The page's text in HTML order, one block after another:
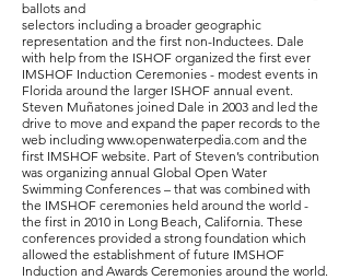
ballots and
selectors including a broader geographic
representation and the first non-Inductees. Dale
with help from the ISHOF organized the first ever
IMSHOF Induction Ceremonies - modest events in
Florida around the larger ISHOF annual event.
Steven Muñatones joined Dale in 2003 and led the
drive to move and expand the paper records to the
web including www.openwaterpedia.com and the
first IMSHOF website. Part of Steven’s contribution
was organizing annual Global Open Water
Swimming Conferences – that was combined with
the IMSHOF ceremonies held around the world -
the first in 2010 in Long Beach, California. These
conferences provided a strong foundation which
allowed the establishment of future IMSHOF
Induction and Awards Ceremonies around the world.